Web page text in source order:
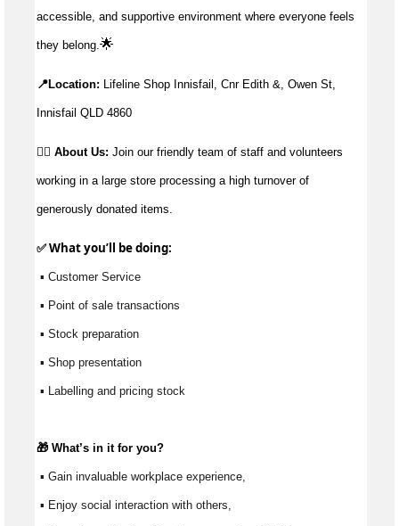
accessible, and supportive environment where everyone feels
they belong.🌟
📍Location: Lifeline Shop Innisfail, Cnr Edith &, Owen St,
Innisfail QLD 4860
👉🏼 About Us: Join our friendly team of staff and volunteers
working in a large store processing a high turnover of
generously donated items.
✅ What you’ll be doing:
▪ Customer Service
▪ Point of sale transactions
▪ Stock preparation
▪ Shop presentation
▪ Labelling and pricing stock
🎁 What’s in it for you?
▪ Gain invaluable workplace experience,
▪ Enjoy social interaction with others,